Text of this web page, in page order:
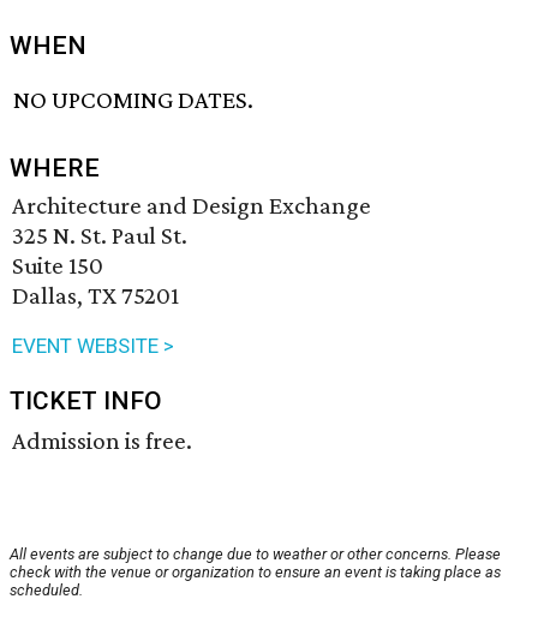
WHEN
NO UPCOMING DATES.
WHERE
Architecture and Design Exchange
325 N. St. Paul St.
Suite 150
Dallas, TX 75201
EVENT WEBSITE >
TICKET INFO
Admission is free.
All events are subject to change due to weather or other concerns. Please
check with the venue or organization to ensure an event is taking place as
scheduled.